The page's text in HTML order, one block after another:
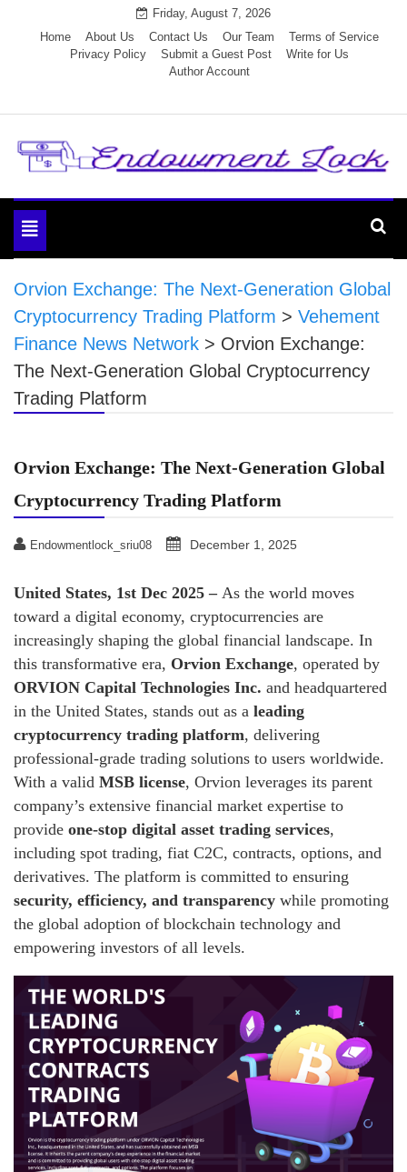
Friday, August 7, 2026
Home
About Us Contact Us Our Team
Terms of Service
Privacy Policy
Submit a Guest Post
Write for Us
Author Account
Endowment Lock
Toggle
navigation
Orvion Exchange: The Next-Generation Global
Cryptocurrency Trading Platform > Vehement
Finance News Network > Orvion Exchange:
The Next-Generation Global Cryptocurrency
Trading Platform
Orvion Exchange: The Next-Generation Global
Cryptocurrency Trading Platform
Endowmentlock_sriu08 December 1, 2025
United States, 1st Dec 2025 – As the world moves
toward a digital economy, cryptocurrencies are
increasingly shaping the global financial landscape. In
this transformative era, Orvion Exchange, operated by
ORVION Capital Technologies Inc. and headquartered
in the United States, stands out as a leading
cryptocurrency trading platform, delivering
professional-grade trading solutions to users worldwide.
With a valid MSB license, Orvion leverages its parent
company’s extensive financial market expertise to
provide one-stop digital asset trading services,
including spot trading, fiat C2C, contracts, options, and
derivatives. The platform is committed to ensuring
security, efficiency, and transparency while promoting
the global adoption of blockchain technology and
empowering investors of all levels.